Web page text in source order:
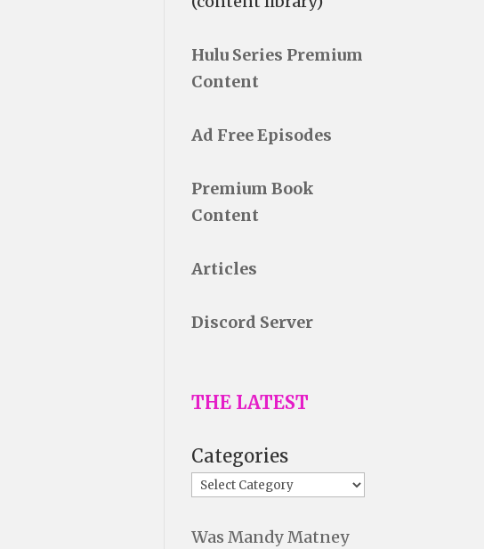
Hulu Series Premium
Content
Ad Free Episodes
Premium Book
Content
Articles
Discord Server
THE LATEST
Categories
Was Mandy Matney